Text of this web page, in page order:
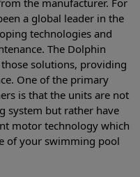
the manufacturer. For
a global leader in the
technologies and
The Dolphin
solutions, providing
One of the primary
is that the units are not
system but rather have
motor technology which
of your swimming pool